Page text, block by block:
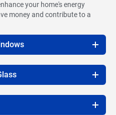
your home's energy
money and contribute to a